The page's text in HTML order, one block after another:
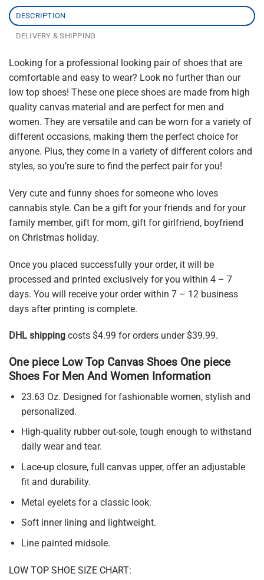
DESCRIPTION
DELIVERY & SHIPPING
Looking for a professional looking pair of shoes that are
comfortable and easy to wear? Look no further than our
low top shoes! These one piece shoes are made from high
quality canvas material and are perfect for men and
women. They are versatile and can be worn for a variety of
different occasions, making them the perfect choice for
anyone. Plus, they come in a variety of different colors and
styles, so you’re sure to find the perfect pair for you!
Very cute and funny shoes for someone who loves
cannabis style. Can be a gift for your friends and for your
family member, gift for mom, gift for girlfriend, boyfriend
on Christmas holiday.
Once you placed successfully your order, it will be
processed and printed exclusively for you within 4 – 7
days. You will receive your order within 7 – 12 business
days after printing is complete.
DHL shipping costs $4.99 for orders under $39.99.
One piece Low Top Canvas Shoes One piece
Shoes For Men And Women Information
23.63 Oz. Designed for fashionable women, stylish and
personalized.
High-quality rubber out-sole, tough enough to withstand
daily wear and tear.
Lace-up closure, full canvas upper, offer an adjustable
fit and durability.
Metal eyelets for a classic look.
Soft inner lining and lightweight.
Line painted midsole.
LOW TOP SHOE SIZE CHART: